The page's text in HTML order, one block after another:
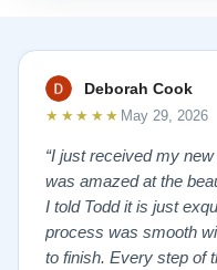
Deborah Cook
★★★★★ May 29, 2026
“I just received my
was amazed at the
I told Todd it is just
process was smooth
to finish. Every step of